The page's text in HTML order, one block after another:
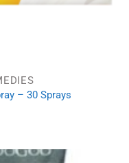
– 30 Sprays